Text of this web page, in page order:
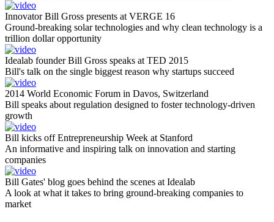
Innovator Bill Gross presents at VERGE 16
Ground-breaking solar technologies and why clean technology is a
trillion dollar opportunity
Idealab founder Bill Gross speaks at TED 2015
Bill's talk on the single biggest reason why startups succeed
2014 World Economic Forum in Davos, Switzerland
Bill speaks about regulation designed to foster technology-driven
growth
Bill kicks off Entrepreneurship Week at Stanford
An informative and inspiring talk on innovation and starting
companies
Bill Gates' blog goes behind the scenes at Idealab
A look at what it takes to bring ground-breaking companies to
market